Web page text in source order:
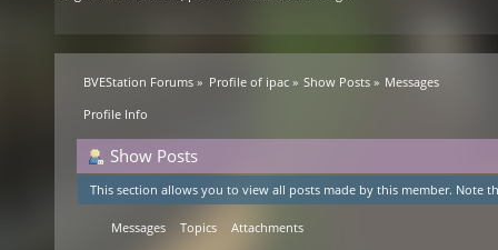
BVEStation Forums » Profile of ipac» Show Posts» Messages
Profile Info
Show Posts
This section allows you to view all posts made by this member. Note
Messages Topics Attachments